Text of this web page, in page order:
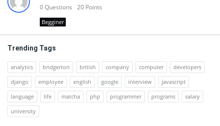
0Questions 20 Points
Begginer
Trending Tags
analytics bridgerton british company computer
developers
django
employee english google interview
javascript
language
life matcha php programmer programs
salary
university